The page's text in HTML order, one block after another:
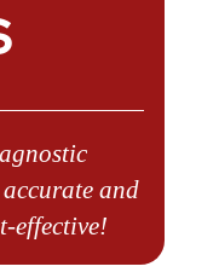
and
effective!